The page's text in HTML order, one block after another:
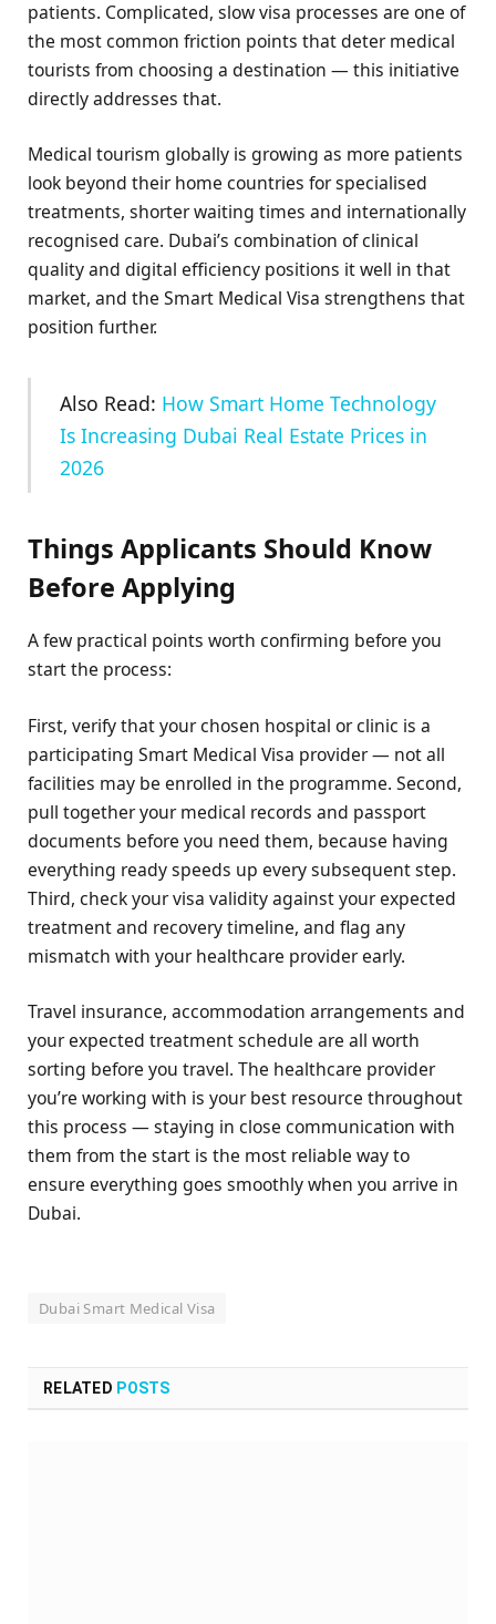
patients. Complicated, slow visa processes are one of
the most common friction points that deter medical
tourists from choosing a destination — this initiative
directly addresses that.
Medical tourism globally is growing as more patients
look beyond their home countries for specialised
treatments, shorter waiting times and internationally
recognised care. Dubai’s combination of clinical
quality and digital efficiency positions it well in that
market, and the Smart Medical Visa strengthens that
position further.
Also Read: How Smart Home Technology
Is Increasing Dubai Real Estate Prices in
2026
Things Applicants Should Know
Before Applying
A few practical points worth confirming before you
start the process:
First, verify that your chosen hospital or clinic is a
participating Smart Medical Visa provider — not all
facilities may be enrolled in the programme. Second,
pull together your medical records and passport
documents before you need them, because having
everything ready speeds up every subsequent step.
Third, check your visa validity against your expected
treatment and recovery timeline, and flag any
mismatch with your healthcare provider early.
Travel insurance, accommodation arrangements and
your expected treatment schedule are all worth
sorting before you travel. The healthcare provider
you’re working with is your best resource throughout
this process — staying in close communication with
them from the start is the most reliable way to
ensure everything goes smoothly when you arrive in
Dubai.
Dubai Smart Medical Visa
RELATED POSTS